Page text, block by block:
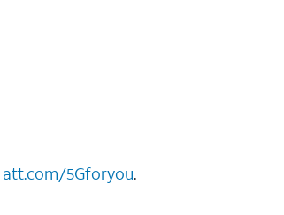
att.com/5Gforyou.​